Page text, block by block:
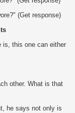
(Get response)
is, this one can either
other. What is that
he says not only is